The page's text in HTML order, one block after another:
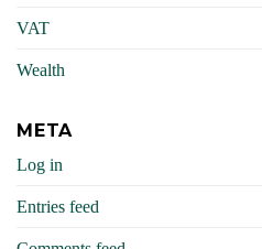
VAT
Wealth
META
Log in
Entries feed